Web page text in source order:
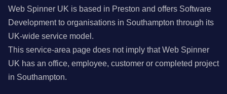
Web Spinner UK is based in Preston and offers Software
Development to organisations in Southampton through its
UK-wide service model.
This service-area page does not imply that Web Spinner
UK has an office, employee, customer or completed project
in Southampton.